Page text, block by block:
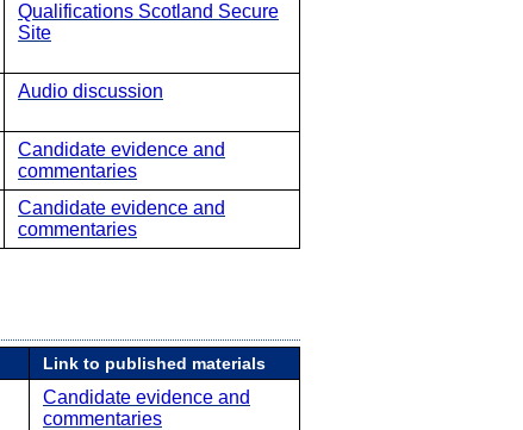
Qualifications Scotland Secure
Site
Audio discussion
Candidate evidence and
commentaries
Candidate evidence and
commentaries
Link to published materials
Candidate evidence and
commentaries